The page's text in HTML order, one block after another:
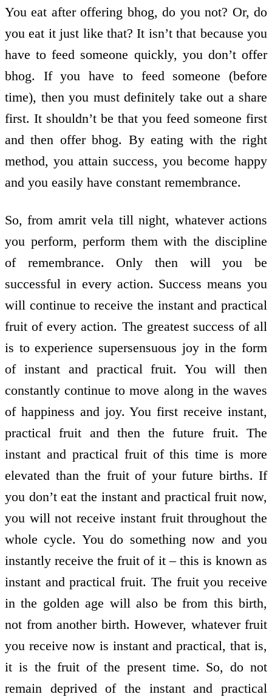
You eat after offering bhog, do you not? Or, do
you eat it just like that? It isn’t that because you
have to feed someone quickly, you don’t offer
bhog. If you have to feed someone (before
time), then you must definitely take out a share
first. It shouldn’t be that you feed someone first
and then offer bhog. By eating with the right
method, you attain success, you become happy
and you easily have constant remembrance.
So, from amrit vela till night, whatever actions
you perform, perform them with the discipline
of remembrance. Only then will you be
successful in every action. Success means you
will continue to receive the instant and practical
fruit of every action. The greatest success of all
is to experience supersensuous joy in the form
of instant and practical fruit. You will then
constantly continue to move along in the waves
of happiness and joy. You first receive instant,
practical fruit and then the future fruit. The
instant and practical fruit of this time is more
elevated than the fruit of your future births. If
you don’t eat the instant and practical fruit now,
you will not receive instant fruit throughout the
whole cycle. You do something now and you
instantly receive the fruit of it – this is known as
instant and practical fruit. The fruit you receive
in the golden age will also be from this birth,
not from another birth. However, whatever fruit
you receive now is instant and practical, that is,
it is the fruit of the present time. So, do not
remain deprived of the instant and practical